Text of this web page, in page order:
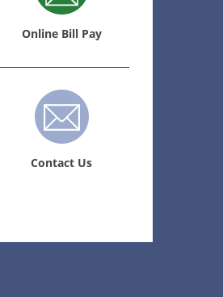
Online Bill Pay
Contact Us